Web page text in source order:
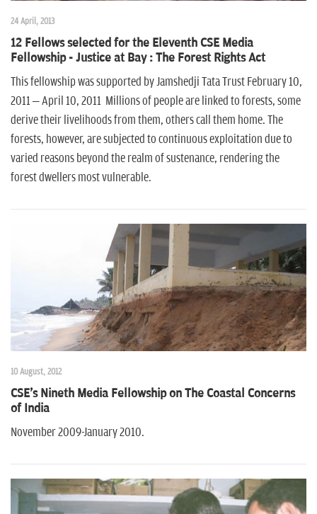
24 April, 2013
12 Fellows selected for the Eleventh CSE Media
Fellowship - Justice at Bay : The Forest Rights Act
This fellowship was supported by Jamshedji Tata Trust February 10,
2011 – April 10, 2011 Millions of people are linked to forests, some
derive their livelihoods from them, others call them home. The
forests, however, are subjected to continuous exploitation due to
varied reasons beyond the realm of sustenance, rendering the
forest dwellers most vulnerable.
10 August, 2012
CSE's Nineth Media Fellowship on The Coastal Concerns
of India
November 2009-January 2010.